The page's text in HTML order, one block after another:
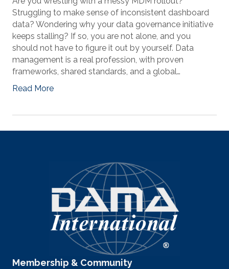
Struggling to make sense of inconsistent dashboard
data? Wondering why your data governance initiative
keeps stalling? If so, you are not alone, and you
should not have to figure it out by yourself. Data
management is a real profession, with proven
frameworks, shared standards, and a global…
Read More
Membership & Community